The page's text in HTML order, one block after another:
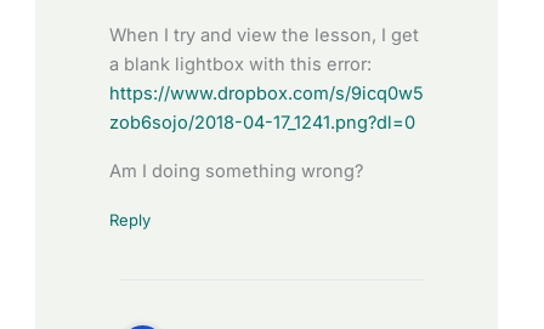
When I try and view the lesson, I get
a blank lightbox with this error:
https://www.dropbox.com/s/9icq0w5
zob6sojo/2018-04-17_1241.png?dl=0
Am I doing something wrong?
Reply